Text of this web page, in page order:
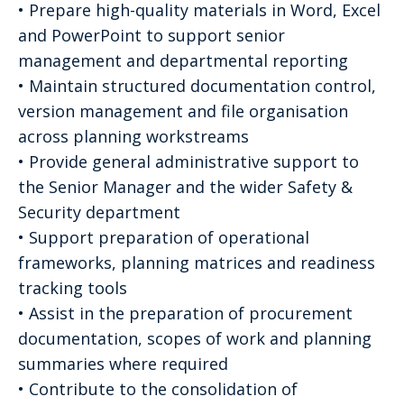
• Prepare high-quality materials in Word, Excel
and PowerPoint to support senior
management and departmental reporting
• Maintain structured documentation control,
version management and file organisation
across planning workstreams
• Provide general administrative support to
the Senior Manager and the wider Safety &
Security department
• Support preparation of operational
frameworks, planning matrices and readiness
tracking tools
• Assist in the preparation of procurement
documentation, scopes of work and planning
summaries where required
• Contribute to the consolidation of